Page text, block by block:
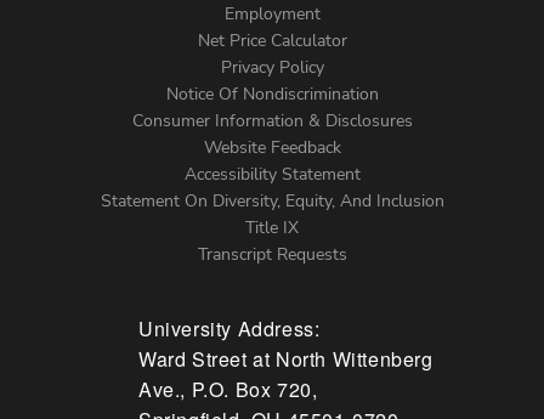
Menu
Employment
Net Price Calculator
Privacy Policy
Notice Of Nondiscrimination
Consumer Information & Disclosures
Website Feedback
Accessibility Statement
Statement On Diversity, Equity, And Inclusion
Title IX
Transcript Requests
University Address:
Ward Street at North Wittenberg
Ave., P.O. Box 720,